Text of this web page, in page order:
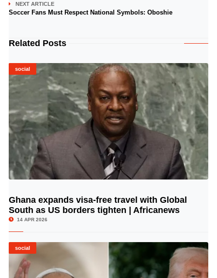
NEXT ARTICLE
Soccer Fans Must Respect National Symbols: Oboshie
Related Posts
social
© Image Copyrights Title
Ghana expands visa-free travel with Global
South as US borders tighten | Africanews
14 APR 2026
social